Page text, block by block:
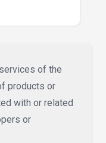
of the
products or
with or related
or